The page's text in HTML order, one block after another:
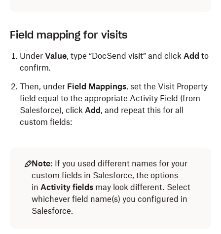
Field mapping for visits
Under Value, type “DocSend visit” and click Add to
confirm.
Then, under Field Mappings, set the Visit Property
field equal to the appropriate Activity Field (from
Salesforce), click Add, and repeat this for all
custom fields:
Note: If you used different names for your
custom fields in Salesforce, the options
in Activity fields may look different. Select
whichever field name(s) you configured in
Salesforce.